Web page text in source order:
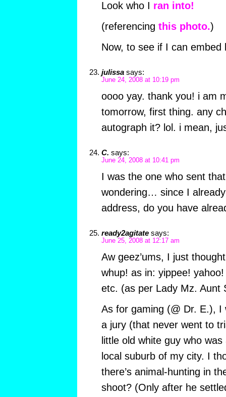
Look who I ran into!
(referencing this photo.)
Now, to see if I can embed
julissa says:
June 24, 2008 at 10:19 pm
oooo yay. thank you! i am
tomorrow, first thing. any
autograph it? lol. i mean,
C. says:
June 24, 2008 at 10:41 pm
I was the one who sent
wondering… since I
address, do you have
ready2agitate says:
June 25, 2008 at 12:17 am
Aw geez’ums, I just
whup! as in: yippee!
etc. (as per Lady Mz. Aunt
As for gaming (@ Dr. E.), I
a jury (that never went to
little old white guy who
local suburb of my city. I
there’s animal-hunting in
shoot? (Only after he